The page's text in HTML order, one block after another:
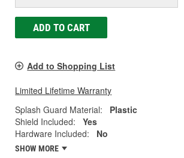
ADD TO CART
Add to Shopping List
Limited Lifetime Warranty
Splash Guard Material:
Plastic
Shield Included:
Yes
Hardware Included:
No
SHOW MORE